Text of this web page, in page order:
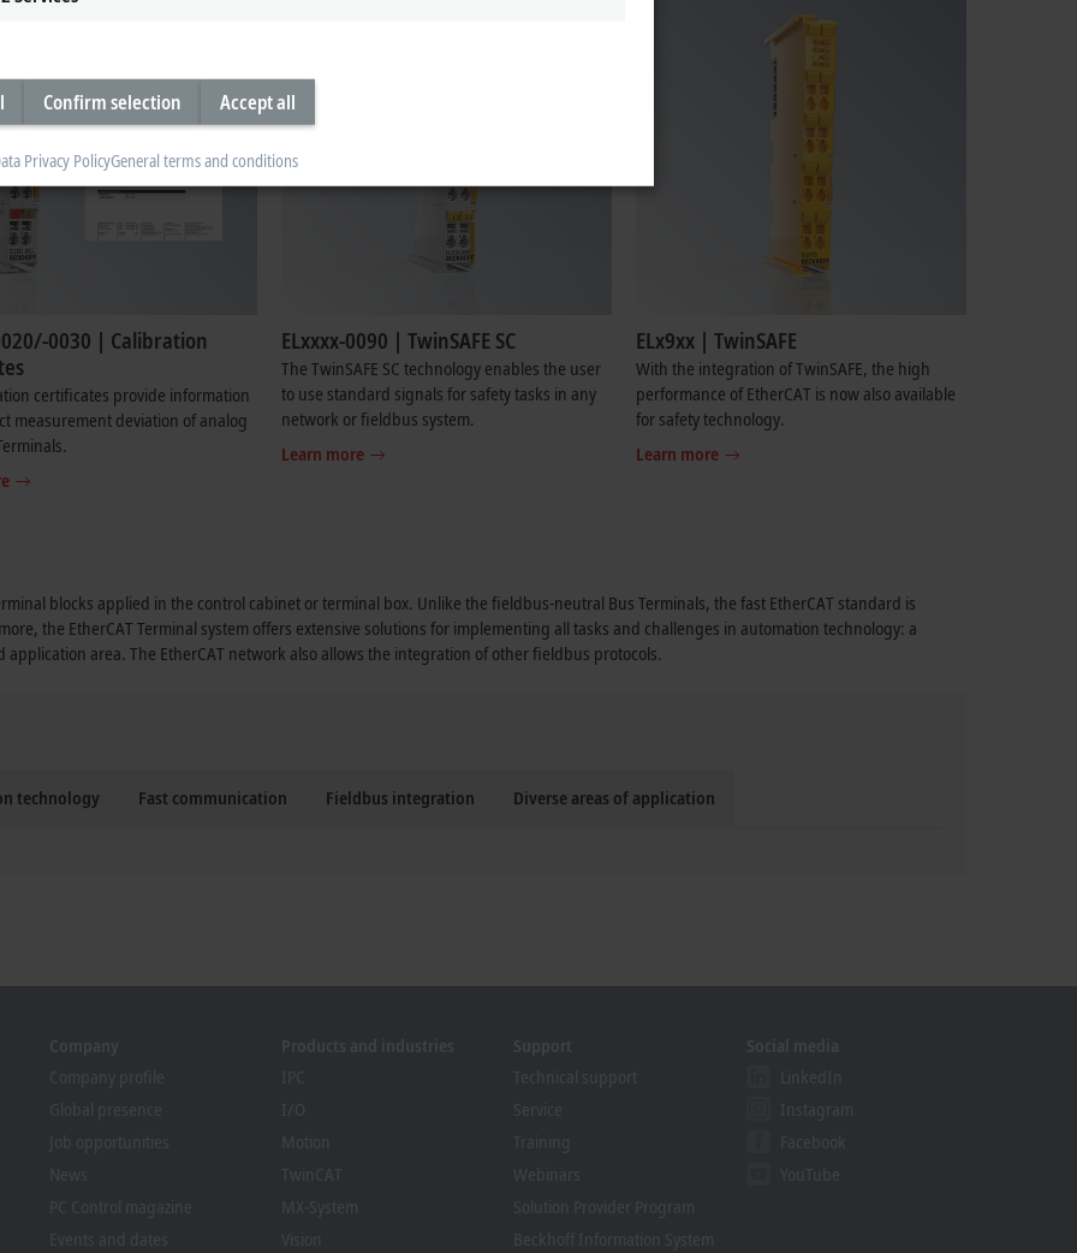
0030 | Calibration
certificates provide information
measurement deviation of analog
ELxxxx-0090 | TwinSAFE SC
The TwinSAFE SC technology enables the user
to use standard signals for safety tasks in any
network or fieldbus system.
Learn more
ELx9xx | TwinSAFE
With the integration of TwinSAFE, the high
performance of EtherCAT is now also available
for safety technology.
Learn more
blocks applied in the control cabinet or terminal box. Unlike the fieldbus-neutral Bus Terminals, the fast EtherCAT standard is
the EtherCAT Terminal system offers extensive solutions for implementing all tasks and challenges in automation technology: a
area. The EtherCAT network also allows the integration of other fieldbus protocols.
technology Fast communication Fieldbus integration Diverse areas of application
Confirm selection Accept all
Privacy PolicyGeneral terms and conditions